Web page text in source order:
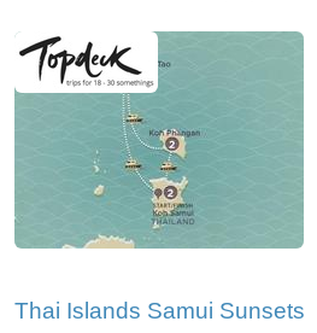
Thai Islands Samui Sunsets